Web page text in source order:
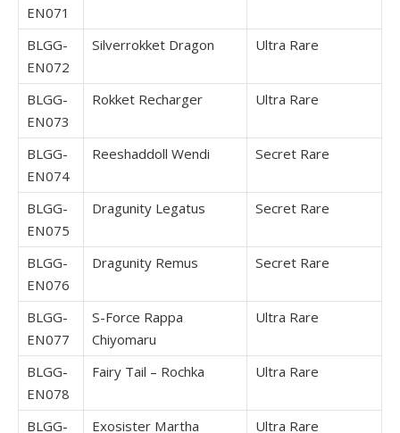
EN071
BLGG-
EN072
Silverrokket Dragon Ultra Rare
BLGG-
EN073
Rokket Recharger Ultra Rare
BLGG-
EN074
Reeshaddoll Wendi Secret Rare
BLGG-
EN075
Dragunity Legatus Secret Rare
BLGG-
EN076
Dragunity Remus Secret Rare
BLGG-
EN077
S-Force Rappa
Chiyomaru
Ultra Rare
BLGG-
EN078
Fairy Tail – Rochka Ultra Rare
BLGG-
Exosister Martha Ultra Rare